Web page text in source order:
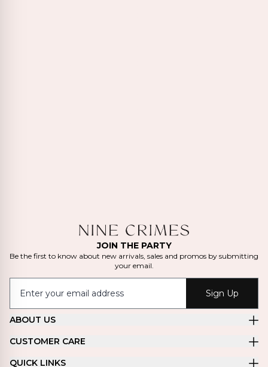
JOIN THE PARTY
Be the first to know about new arrivals, sales and promos by submitting
your email.
Sign Up
ABOUT US
CUSTOMER CARE
QUICK LINKS